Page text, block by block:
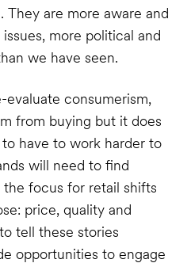
They are more aware and
more political and
we have seen.
consumerism,
from buying but it does
have to work harder to
will need to find
focus for retail shifts
price, quality and
tell these stories
opportunities to engage